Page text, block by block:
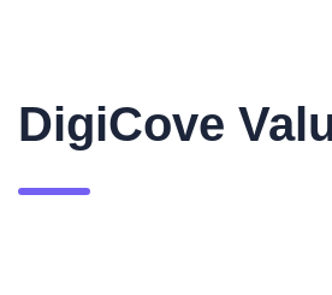
DigiCove